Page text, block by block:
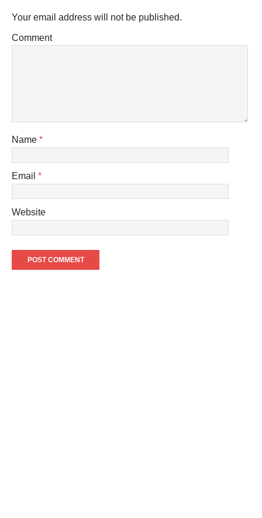
Your email address will not be published.
Comment
Name *
Email *
Website